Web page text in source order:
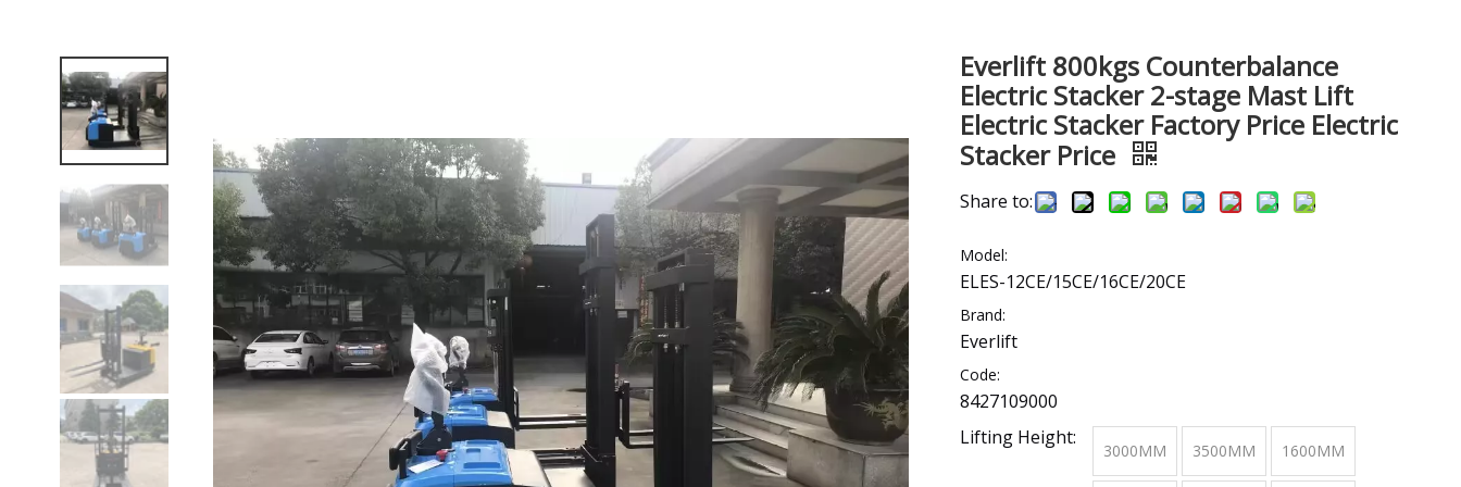
Everlift 800kgs Counterbalance
Electric Stacker 2-stage Mast Lift
Electric Stacker Factory Price Electric
Stacker Price
Share to:
Model:
ELES-12CE/15CE/16CE/20CE
Brand:
Everlift
Code:
8427109000
Lifting Height:
3000MM 3500MM 1600MM